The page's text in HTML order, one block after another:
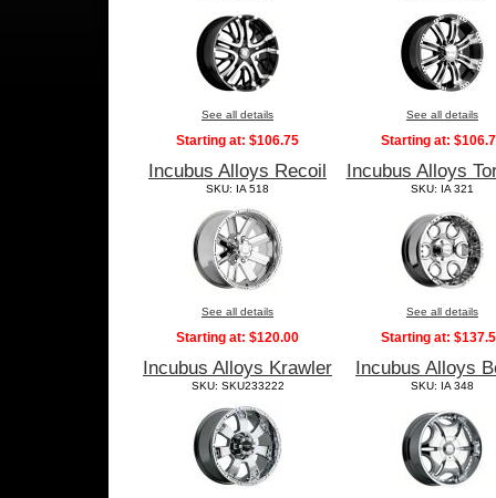
See all details
Starting at: $106.75
See all details
Starting at:
Incubus Alloys Recoil
SKU: IA 518
See all details
Starting at: $120.00
Incubus Alloys
SKU: IA 321
See all details
Starting at:
Incubus Alloys Krawler
SKU: SKU233222
Incubus Alloys
SKU: IA 348